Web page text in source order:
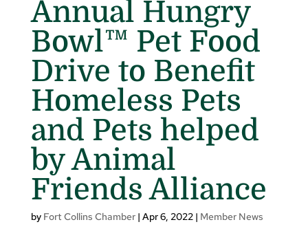
Annual Hungry
Bowl™ Pet Food
Drive to Benefit
Homeless Pets
and Pets helped
by Animal
Friends Alliance
by Fort Collins Chamber| Apr 6, 2022| Member News